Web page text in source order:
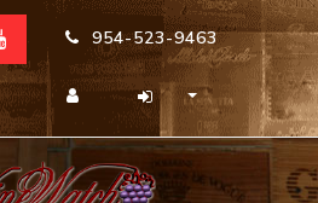
954-523-9463